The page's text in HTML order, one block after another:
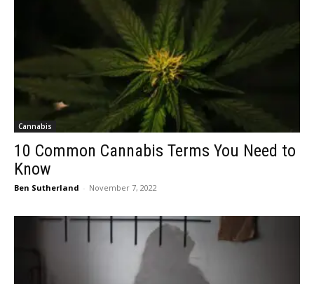
Cannabis
10 Common Cannabis Terms You Need to
Know
Ben Sutherland - November 7, 2022